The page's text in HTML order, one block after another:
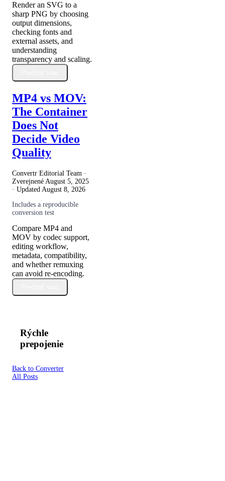
Render an SVG to a
sharp PNG by choosing
output dimensions,
checking fonts and
external assets, and
understanding
transparency and scaling.
MP4 vs MOV:
The Container
Does Not
Decide Video
Quality
Convertr Editorial Team ·
Zverejnené August 5, 2025
· Updated August 8, 2026
Includes a reproducible
conversion test
Compare MP4 and
MOV by codec support,
editing workflow,
metadata, compatibility,
and whether remuxing
can avoid re-encoding.
Rýchle
prepojenie
Back to Converter
All Posts